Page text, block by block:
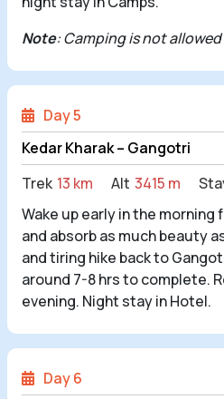
Note: Camping is not
Day 5
Kedar Kharak – Gangotri
Trek 13 km Alt 3415 m
Wake up early in the
and absorb as much beauty
and tiring hike back to
around 7-8 hrs to complete.
evening. Night stay in Hotel.
Day 6